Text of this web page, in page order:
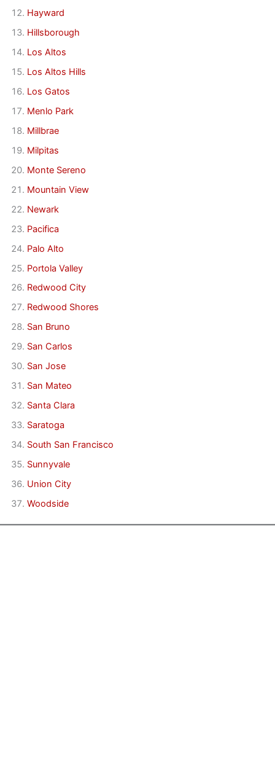
Hayward
Hillsborough
Los Altos
Los Altos Hills
Los Gatos
Menlo Park
Millbrae
Milpitas
Monte Sereno
Mountain View
Newark
Pacifica
Palo Alto
Portola Valley
Redwood City
Redwood Shores
San Bruno
San Carlos
San Jose
San Mateo
Santa Clara
Saratoga
South San Francisco
Sunnyvale
Union City
Woodside